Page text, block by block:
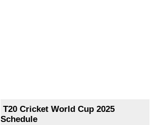
T20 Cricket World Cup 2025
Schedule